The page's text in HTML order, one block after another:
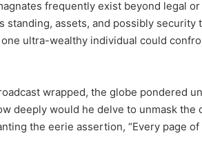
frequently exist beyond legal
standing, assets, and possibly
ultra-wealthy individual could
wrapped, the globe pondered
deeply would he delve to unmask
the eerie assertion, “Every page